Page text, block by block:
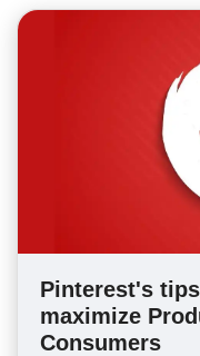
Pinterest's
maximize
Consumers